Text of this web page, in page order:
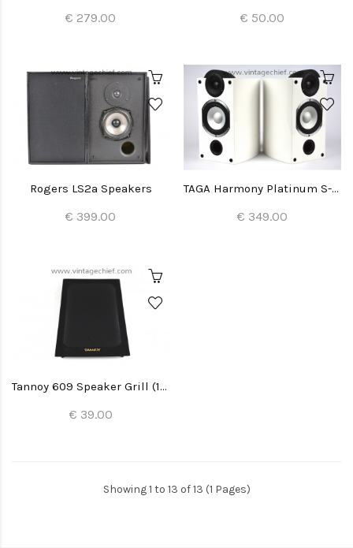
€ 279.00 € 50.00
Rogers LS2a Speakers
€ 399.00
TAGA Harmony Platinum S-40 Speakers
€ 349.00
Tannoy 609 Speaker Grill (1x)
€ 39.00
Showing 1 to 13 of 13 (1 Pages)